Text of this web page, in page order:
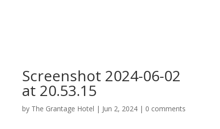
Screenshot 2024-06-02
at 20.53.15
by The Grantage Hotel | Jun 2, 2024| 0 comments